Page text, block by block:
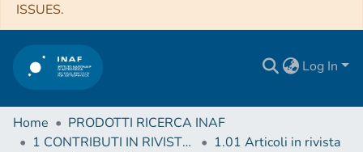
ISSUES.
Log In
Home
PRODOTTI RICERCA INAF
1 CONTRIBUTI IN RIVISTE (Journal articles)
1.01 Articoli in rivista